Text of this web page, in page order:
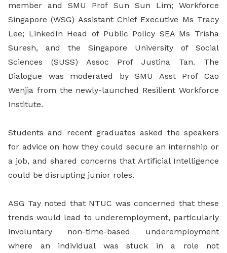
member and SMU Prof Sun Sun Lim; Workforce
Singapore (WSG) Assistant Chief Executive Ms Tracy
Lee; LinkedIn Head of Public Policy SEA Ms Trisha
Suresh, and the Singapore University of Social
Sciences (SUSS) Assoc Prof Justina Tan. The
Dialogue was moderated by SMU Asst Prof Cao
Wenjia from the newly-launched Resilient Workforce
Institute.
Students and recent graduates asked the speakers
for advice on how they could secure an internship or
a job, and shared concerns that Artificial Intelligence
could be disrupting junior roles.
ASG Tay noted that NTUC was concerned that these
trends would lead to underemployment, particularly
involuntary non-time-based underemployment
where an individual was stuck in a role not